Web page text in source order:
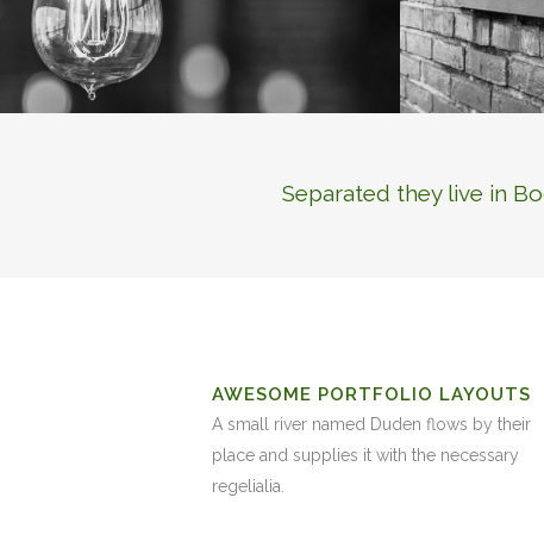
Separated they live in
AWESOME PORTFOLIO LAYOUTS
A small river named Duden flows by their
place and supplies it with the necessary
regelialia.